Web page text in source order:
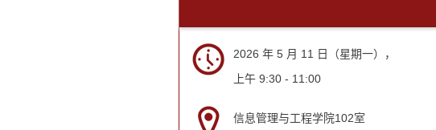
2026 年 5 月 11 日（星期一），
上午 9:30 - 11:00
信息管理与工程学院102室